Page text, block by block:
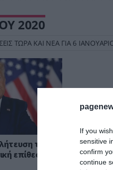
If you
sensitive
confirm
continue
2020
ΤΩΡΑ ΚΑΙ ΝΕΑ ΓΙΑ 6
του
επίθεση στο